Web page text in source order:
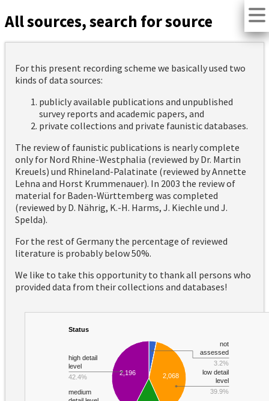
All sources, search for source
For this present recording scheme we basically used two
kinds of data sources:
publicly available publications and unpublished
survey reports and academic papers, and
private collections and private faunistic databases.
The review of faunistic publications is nearly complete
only for Nord Rhine-Westphalia (reviewed by Dr. Martin
Kreuels) und Rhineland-Palatinate (reviewed by Annette
Lehna and Horst Krummenauer). In 2003 the review of
material for Baden-Württemberg was completed
(reviewed by D. Nährig, K.-H. Harms, J. Kiechle und J.
Spelda).
For the rest of Germany the percentage of reviewed
literature is probably below 50%.
We like to take this opportunity to thank all persons who
provided data from their collections and databases!
Status
2,068
2,196
not
assessed
3.2%
low detail
level
39.9%
medium
high detail
level
42.4%